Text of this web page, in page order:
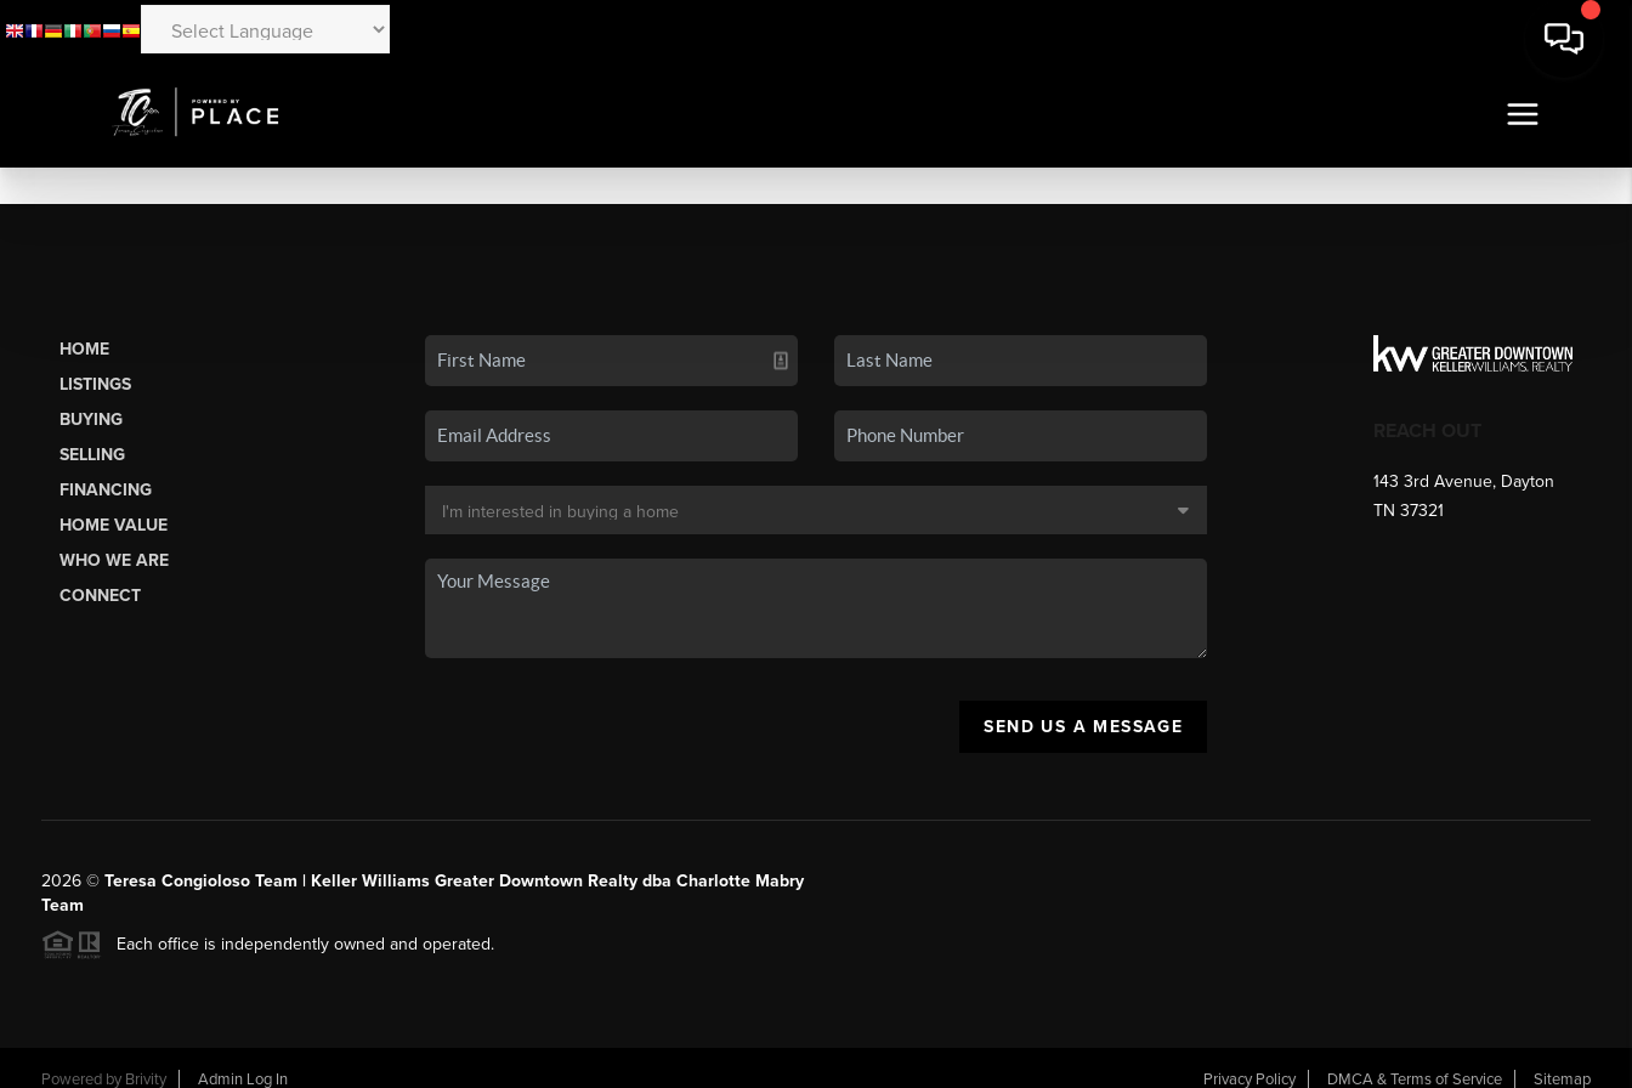
HOME
LISTINGS
BUYING
SELLING
FINANCING
HOME VALUE
WHO WE ARE
CONNECT
SEND US A MESSAGE
143 3rd Avenue, Dayton
TN 37321
2026© Teresa Congioloso Team | Keller Williams Greater Downtown Realty dba Charlotte Mabry
Team
Each office is independently owned and operated.
Powered by Brivity Admin Log In Privacy Policy DMCA & Terms of Service Sitemap